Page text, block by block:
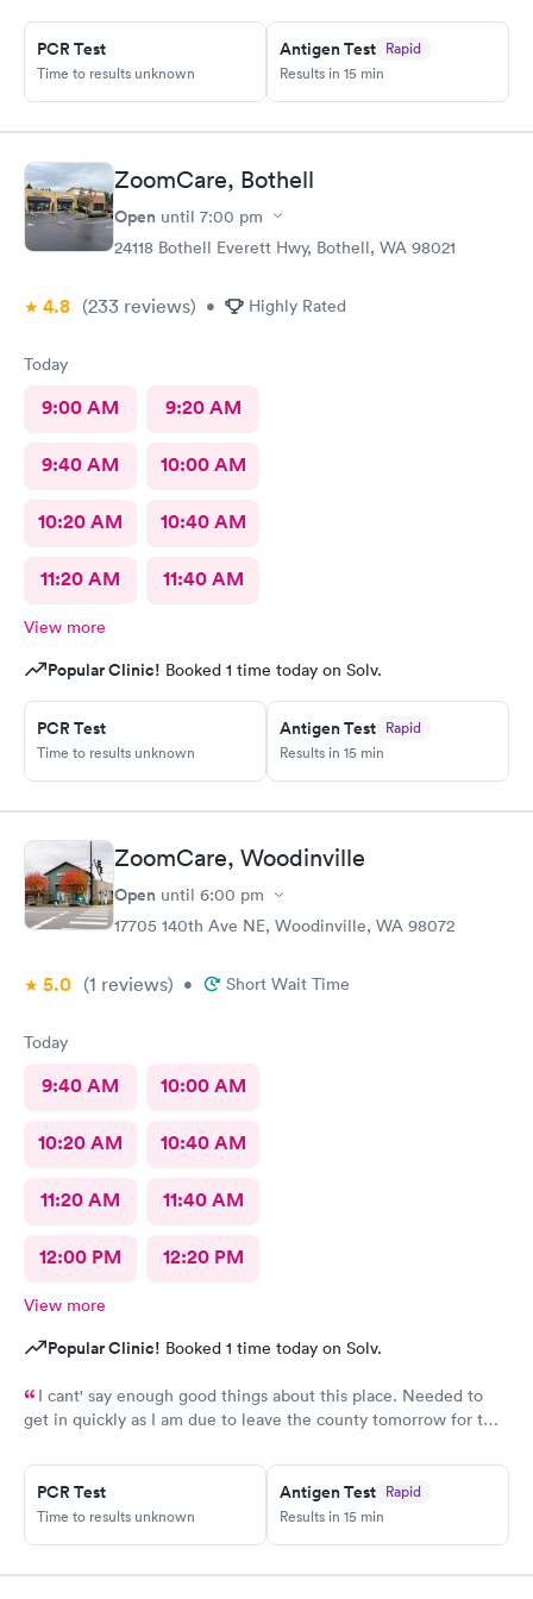
PCR Test
Time to results unknown
Antigen Test Rapid
Results in 15 min
ZoomCare, Bothell
Open until 7:00 pm
24118 Bothell Everett Hwy, Bothell, WA 98021
4.8 (233 reviews) • Highly Rated
Today
9:00 AM 9:20 AM
9:40 AM 10:00 AM
10:20 AM 10:40 AM
11:20 AM 11:40 AM
View more
Popular Clinic! Booked 1 time today on Solv.
PCR Test
Time to results unknown
Antigen Test Rapid
Results in 15 min
ZoomCare, Woodinville
Open until 6:00 pm
17705 140th Ave NE, Woodinville, WA 98072
5.0 (1 reviews) • Short Wait Time
Today
9:40 AM 10:00 AM
10:20 AM 10:40 AM
11:20 AM 11:40 AM
12:00 PM 12:20 PM
View more
Popular Clinic! Booked 1 time today on Solv.
I cant' say enough good things about this place. Needed to
get in quickly as I am due to leave the county tomorrow for two
day appointments so I thought I'd give it a go. Very easy and
slick, modern sign-up experience via mobile (far superior to
legacy providers). Got an appointment for an less than an hour
after I signed up. At the place, both the receptionist and the
PCR Test
Time to results unknown
Antigen Test Rapid
Results in 15 min